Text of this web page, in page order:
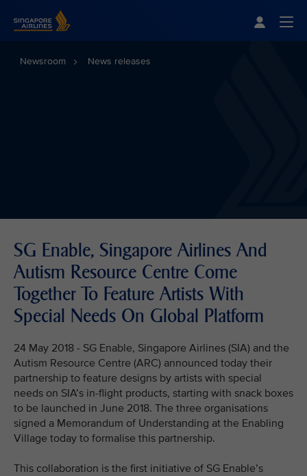
Newsroom News releases
SG Enable, Singapore Airlines And
Autism Resource Centre Come
Together To Feature Artists With
Special Needs On Global Platform
24 May 2018 - SG Enable, Singapore Airlines (SIA) and the
Autism Resource Centre (ARC) announced today their
partnership to feature designs by artists with special
needs on SIA’s in-flight products, starting with snack boxes
to be launched in June 2018. The three organisations
signed a Memorandum of Understanding at the Enabling
Village today to formalise this partnership.
This collaboration is the first initiative of SG Enable’s